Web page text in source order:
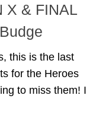
X & FINAL
this is the last
for the Heroes
to miss them! I